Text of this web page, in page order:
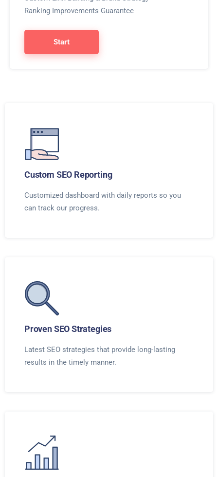
Ranking Improvements Guarantee
Start
Custom SEO Reporting
Customized dashboard with daily reports so you
can track our progress.
Proven SEO Strategies
Latest SEO strategies that provide long-lasting
results in the timely manner.